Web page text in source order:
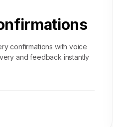
confirmations with voice
and feedback instantly